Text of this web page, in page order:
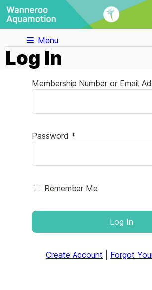
Menu
Log In
Membership Number or Email
Password *
Remember Me
Log In
Create Account Forgot